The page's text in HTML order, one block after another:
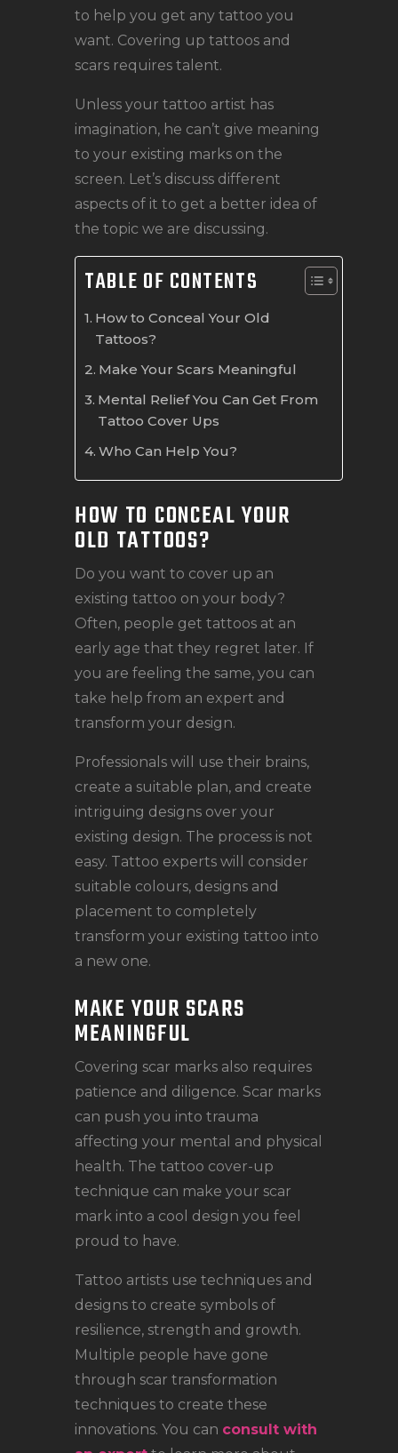
to help you get any tattoo you
want. Covering up tattoos and
scars requires talent.
Unless your tattoo artist has
imagination, he can’t give meaning
to your existing marks on the
screen. Let’s discuss different
aspects of it to get a better idea of
the topic we are discussing.
TABLE OF CONTENTS
How to Conceal Your Old
Tattoos?
Make Your Scars Meaningful
Mental Relief You Can Get From
Tattoo Cover Ups
Who Can Help You?
HOW TO CONCEAL YOUR
OLD TATTOOS?
Do you want to cover up an
existing tattoo on your body?
Often, people get tattoos at an
early age that they regret later. If
you are feeling the same, you can
take help from an expert and
transform your design.
Professionals will use their brains,
create a suitable plan, and create
intriguing designs over your
existing design. The process is not
easy. Tattoo experts will consider
suitable colours, designs and
placement to completely
transform your existing tattoo into
a new one.
MAKE YOUR SCARS
MEANINGFUL
Covering scar marks also requires
patience and diligence. Scar marks
can push you into trauma
affecting your mental and physical
health. The tattoo cover-up
technique can make your scar
mark into a cool design you feel
proud to have.
Tattoo artists use techniques and
designs to create symbols of
resilience, strength and growth.
Multiple people have gone
through scar transformation
techniques to create these
innovations. You can consult with